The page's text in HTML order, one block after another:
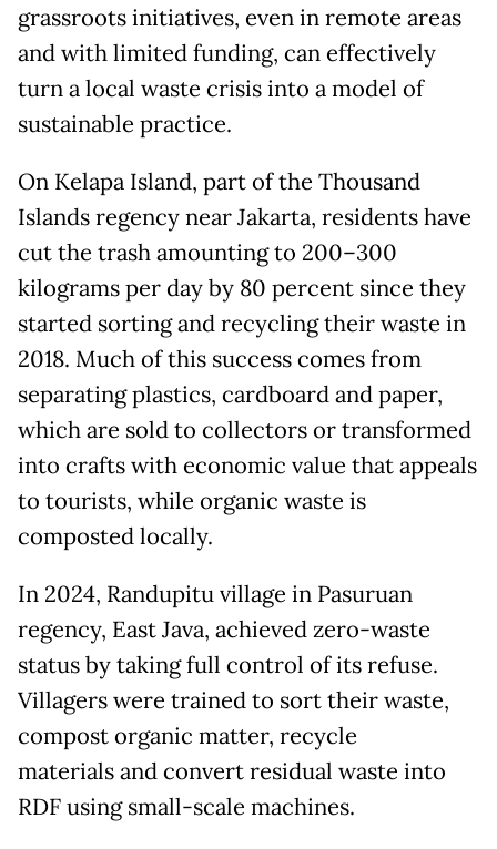
grassroots initiatives, even in remote areas
and with limited funding, can effectively
turn a local waste crisis into a model of
sustainable practice.
On Kelapa Island, part of the Thousand
Islands regency near Jakarta, residents have
cut the trash amounting to 200–300
kilograms per day by 80 percent since they
started sorting and recycling their waste in
2018. Much of this success comes from
separating plastics, cardboard and paper,
which are sold to collectors or transformed
into crafts with economic value that appeals
to tourists, while organic waste is
composted locally.
In 2024, Randupitu village in Pasuruan
regency, East Java, achieved zero-waste
status by taking full control of its refuse.
Villagers were trained to sort their waste,
compost organic matter, recycle
materials and convert residual waste into
RDF using small-scale machines.